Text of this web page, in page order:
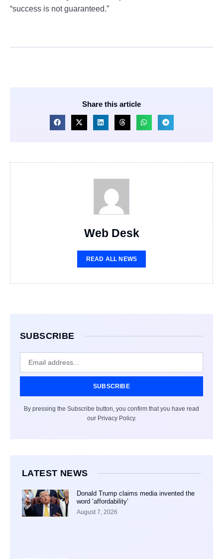
“success is not guaranteed.”
Share this article
Web Desk
READ ALL NEWS
SUBSCRIBE
SUBSCRIBE
By pressing the Subscribe button, you confirm that you have read
our Privacy Policy.
LATEST NEWS
Donald Trump claims media invented the
word ‘affordability’
August 7, 2026